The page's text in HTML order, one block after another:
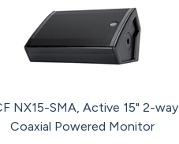
NX15-SMA, Active 15" 2-way
Coaxial Powered Monitor